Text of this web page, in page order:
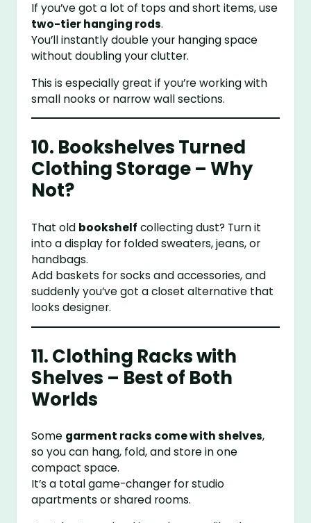
If you’ve got a lot of tops and short items, use
two-tier hanging rods.
You’ll instantly double your hanging space
without doubling your clutter.
This is especially great if you’re working with
small nooks or narrow wall sections.
10. Bookshelves Turned
Clothing Storage – Why
Not?
That old bookshelf collecting dust? Turn it
into a display for folded sweaters, jeans, or
handbags.
Add baskets for socks and accessories, and
suddenly you’ve got a closet alternative that
looks designer.
11. Clothing Racks with
Shelves – Best of Both
Worlds
Some garment racks come with shelves,
so you can hang, fold, and store in one
compact space.
It’s a total game-changer for studio
apartments or shared rooms.